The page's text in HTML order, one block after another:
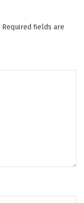
Required fields are